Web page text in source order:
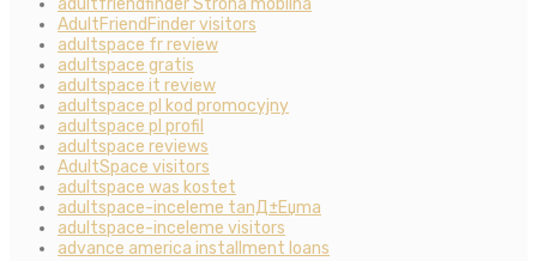
adultfriendfinder Strona mobilna
AdultFriendFinder visitors
adultspace fr review
adultspace gratis
adultspace it review
adultspace pl kod promocyjny
adultspace pl profil
adultspace reviews
AdultSpace visitors
adultspace was kostet
adultspace-inceleme tanД±Еџma
adultspace-inceleme visitors
advance america installment loans